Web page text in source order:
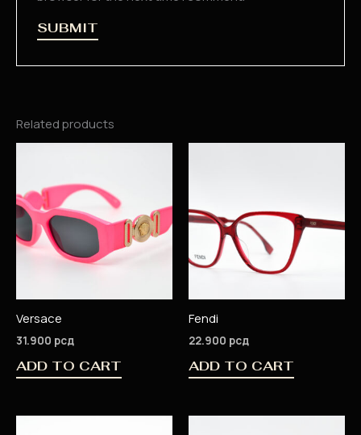
Related products
Versace
31.900 рсд
ADD TO CART
Fendi
22.900 рсд
ADD TO CART